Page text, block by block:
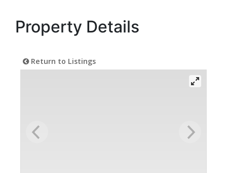
Property Details
Return to Listings